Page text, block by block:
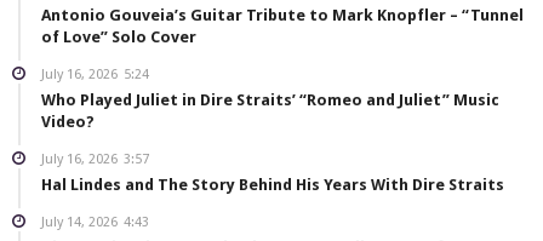
Antonio Gouveia’s Guitar Tribute to Mark Knopfler – “Tunnel
of Love” Solo Cover
July 16, 2026 5:24
Who Played Juliet in Dire Straits’ “Romeo and Juliet” Music
Video?
July 16, 2026 3:57
Hal Lindes and The Story Behind His Years With Dire Straits
July 14, 2026 4:43